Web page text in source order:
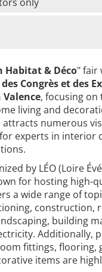
Habitat & Déco" fair
Congrès et des
Valence, focusing
living and
attracts numerous
experts in interior
by LÉO (Loire
for hosting high-
a wide range of
construction,
building
Additionally,
fittings, flooring,
items are